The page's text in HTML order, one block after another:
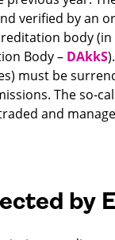
verified by an
body
Body – DAkkS
must be
The so-
and
by